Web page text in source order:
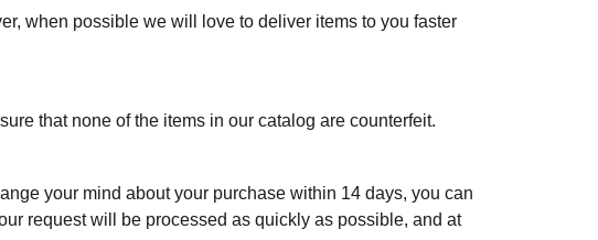
when possible we will love to deliver items to you faster
that none of the items in our catalog are counterfeit.
your mind about your purchase within 14 days, you can
request will be processed as quickly as possible, and at